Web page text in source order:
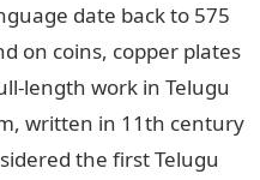
date back to 575
on coins, copper plates
length work in Telugu
written in 11th century
the first Telugu